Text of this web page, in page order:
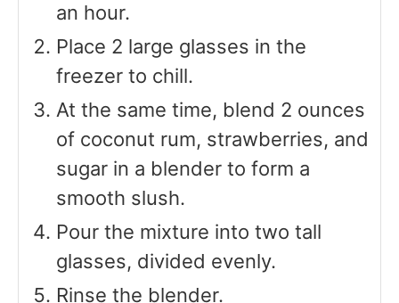
an hour.
Place 2 large glasses in the
freezer to chill.
At the same time, blend 2 ounces
of coconut rum, strawberries, and
sugar in a blender to form a
smooth slush.
Pour the mixture into two tall
glasses, divided evenly.
Rinse the blender.